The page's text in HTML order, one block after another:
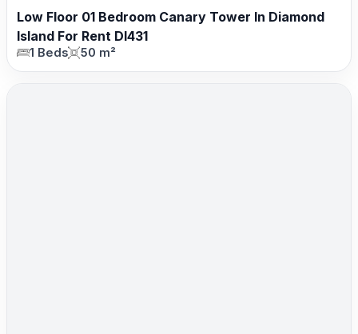
Low Floor 01 Bedroom Canary Tower In Diamond
Island For Rent DI431
1 Beds 50 m²